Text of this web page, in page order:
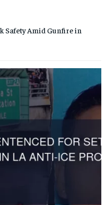
Safety Amid Gunfire in